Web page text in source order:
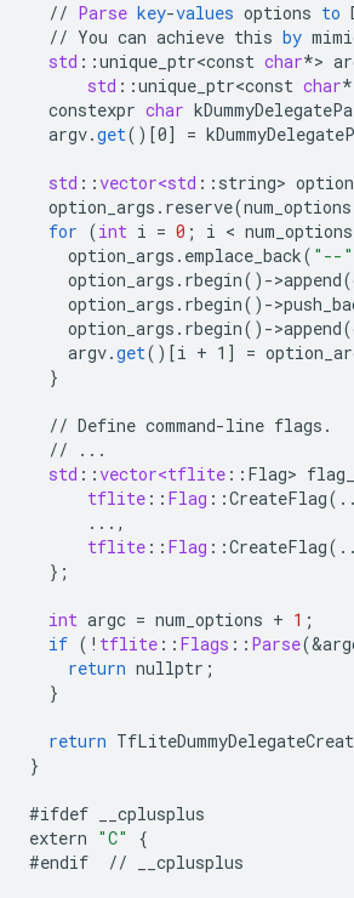
// Parse key-values options to
// You can achieve this by
std : :unique_ptr<const char*>
std : :unique_ptr<const char*
constexpr char
argv.get() [0] =
std : :vector<std : : string>
option_args . reserve(num_options
for (int i = 0 ; i < num_options
option_args . emplace_back( "--"
option_args . rbegin() ->append(
option_args . rbegin() ->
option_args . rbegin() ->append(
argv.get() [i + 1 ] =
}
// Define command-line flags .
//
...
std : :vector<tflite : : Flag>
tflite : : Flag : :CreateFlag
...,
tflite : : Flag : :CreateFlag
} ;
int argc = num_options + 1 ;
if ( ! tflite : : Flags : : Parse(&
return nullptr ;
}
return
}
#ifdef
__cplusplus
extern "C"
{
#endif
// __cplusplus